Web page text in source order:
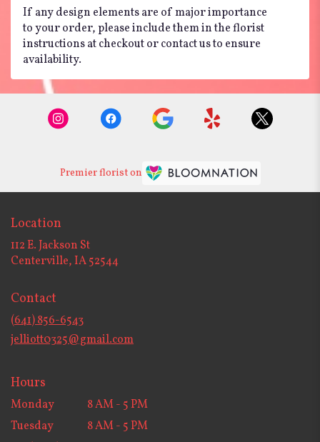
If any design elements are of major importance
to your order, please include them in the florist
instructions at checkout or contact us to ensure
availability.
Premier florist on
Location
112 E. Jackson St
Centerville, IA 52544
Contact
(641) 856-6543
jelliott0325@gmail.com
Hours
Monday
8 AM - 5 PM
Tuesday
8 AM - 5 PM